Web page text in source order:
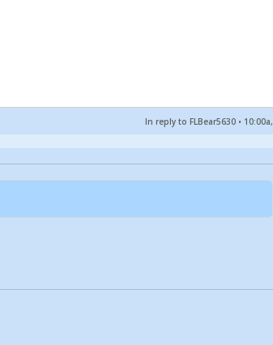
In reply to FLBear5630 •